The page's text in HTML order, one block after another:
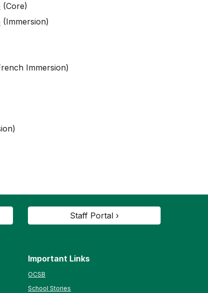
(Core)
(Immersion)
Immersion)
Staff Portal ›
Important Links
OCSB
School Stories